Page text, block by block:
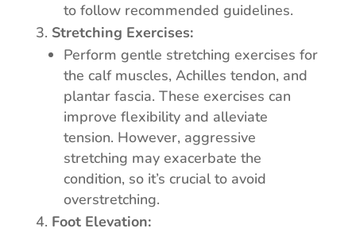
to follow recommended guidelines.
Stretching Exercises:
Perform gentle stretching exercises for
the calf muscles, Achilles tendon, and
plantar fascia. These exercises can
improve flexibility and alleviate
tension. However, aggressive
stretching may exacerbate the
condition, so it’s crucial to avoid
overstretching.
Foot Elevation: